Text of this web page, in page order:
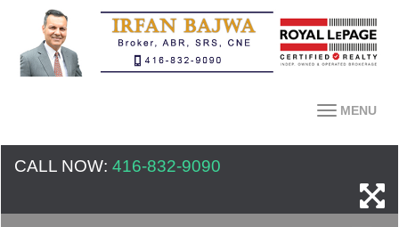
MENU
CALL NOW: 416-832-9090